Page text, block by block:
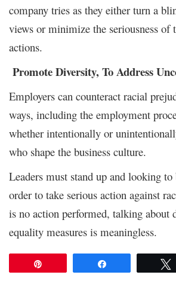
company tries as they either turn a
views or minimize the seriousness of
actions.
Promote Diversity, To Address
Employers can counteract racial
ways, including the employment
whether intentionally or
who shape the business culture.
Leaders must stand up and looking
order to take serious action against
is no action performed, talking about
equality measures is meaningless.